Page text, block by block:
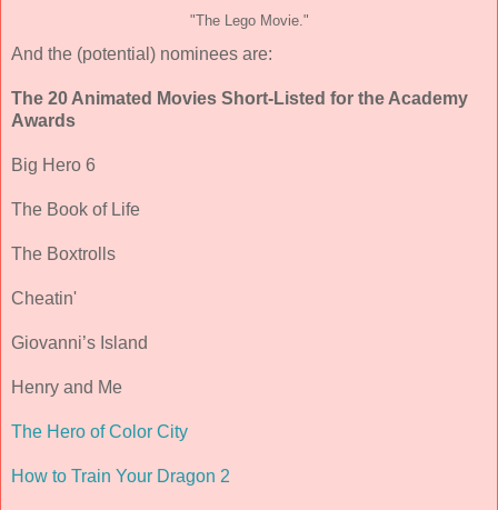
"The Lego Movie."
And the (potential) nominees are:
The 20 Animated Movies Short-Listed for the Academy
Awards
Big Hero 6
The Book of Life
The Boxtrolls
Cheatin'
Giovanni’s Island
Henry and Me
The Hero of Color City
How to Train Your Dragon 2